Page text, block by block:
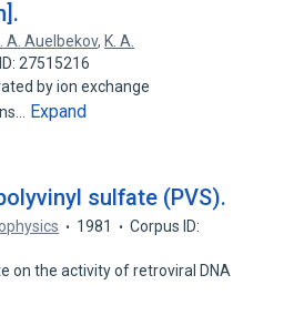
A. Auelbekov, K. A.
27515216
by ion exchange
Expand
sulfate (PVS).
1981
Corpus ID:
on the activity of retroviral DNA